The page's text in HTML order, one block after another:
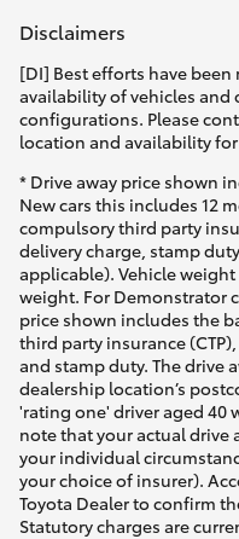
Disclaimers
[DI] Best efforts have
availability of vehicles and
configurations. Please
location and availability
* Drive away price shown
New cars this includes 12
compulsory third party
delivery charge, stamp
applicable). Vehicle weight
weight. For Demonstrator
price shown includes the
third party insurance
and stamp duty. The drive
dealership location’s
'rating one' driver aged 40
note that your actual drive
your individual
your choice of insurer).
Toyota Dealer to confirm
Statutory charges are